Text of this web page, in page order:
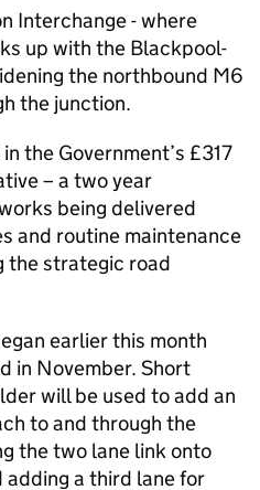
Interchange - where
up with the Blackpool-
the northbound M6
the junction.
the Government’s £317
– a two year
being delivered
and routine maintenance
the strategic road
earlier this month
in November. Short
will be used to add an
to and through the
the two lane link onto
a third lane for